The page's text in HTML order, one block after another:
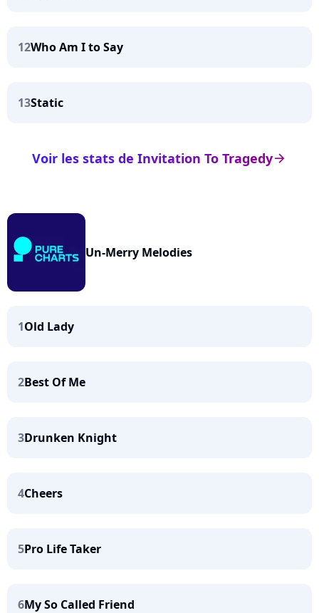
12Who Am I to Say
13Static
arrow_right
Voir les stats de Invitation To Tragedy
Un-Merry Melodies
1Old Lady
2Best Of Me
3Drunken Knight
4Cheers
5Pro Life Taker
6My So Called Friend